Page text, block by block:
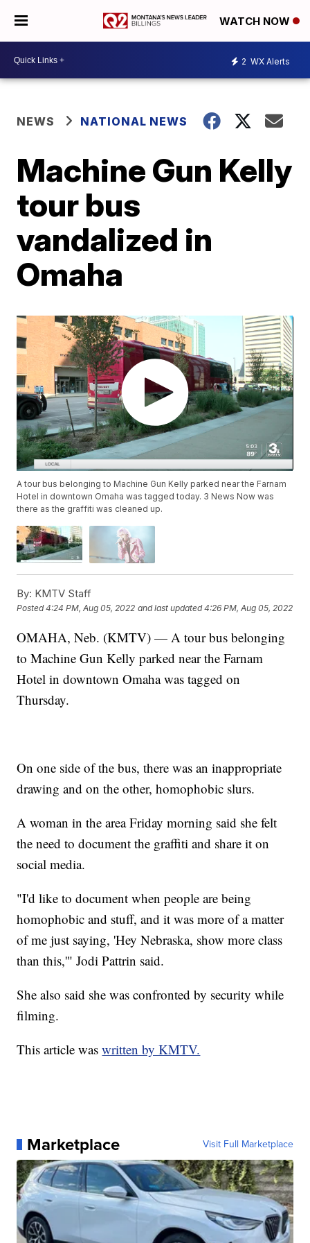
WATCH NOW
2 WX Alerts
NEWS NATIONAL NEWS
Machine Gun Kelly
tour bus
vandalized in
Omaha
A tour bus belonging to Machine Gun Kelly parked near the Farnam
Hotel in downtown Omaha was tagged today. 3 News Now was
there as the graffiti was cleaned up.
By: KMTV Staff
Posted4:24 PM, Aug 05, 2022 and last updated 4:26 PM, Aug 05, 2022
OMAHA, Neb. (KMTV) — A tour bus belonging
to Machine Gun Kelly parked near the Farnam
Hotel in downtown Omaha was tagged on
Thursday.
On one side of the bus, there was an inappropriate
drawing and on the other, homophobic slurs.
A woman in the area Friday morning said she felt
the need to document the graffiti and share it on
social media.
"I'd like to document when people are being
homophobic and stuff, and it was more of a matter
of me just saying, 'Hey Nebraska, show more class
than this,'" Jodi Pattrin said.
She also said she was confronted by security while
filming.
This article waswritten by KMTV.
Marketplace Visit Full Marketplace